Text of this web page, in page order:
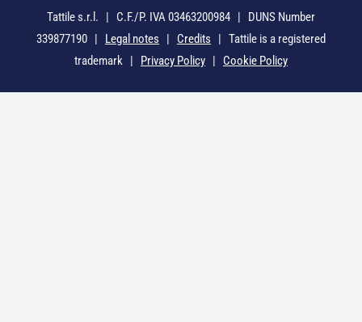
Tattile s.r.l. | C.F./P. IVA 03463200984 | DUNS Number
339877190 |
Legal notes Credits | Tattile is a registered
trademark |
Privacy Policy Cookie Policy